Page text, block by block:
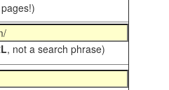
pages!)
, not a search phrase)